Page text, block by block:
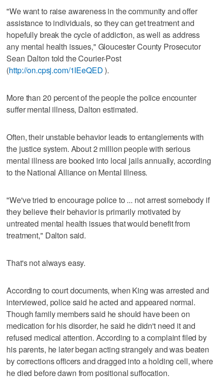
"We want to raise awareness in the community and offer
assistance to individuals, so they can get treatment and
hopefully break the cycle of addiction, as well as address
any mental health issues," Gloucester County Prosecutor
Sean Dalton told the Courier-Post
(http://on.cpsj.com/1IEeQED).
More than 20 percent of the people the police encounter
suffer mental illness, Dalton estimated.
Often, their unstable behavior leads to entanglements with
the justice system. About 2 million people with serious
mental illness are booked into local jails annually, according
to the National Alliance on Mental Illness.
"We've tried to encourage police to ... not arrest somebody if
they believe their behavior is primarily motivated by
untreated mental health issues that would benefit from
treatment," Dalton said.
That's not always easy.
According to court documents, when King was arrested and
interviewed, police said he acted and appeared normal.
Though family members said he should have been on
medication for his disorder, he said he didn't need it and
refused medical attention. According to a complaint filed by
his parents, he later began acting strangely and was beaten
by corrections officers and dragged into a holding cell, where
he died before dawn from positional suffocation.